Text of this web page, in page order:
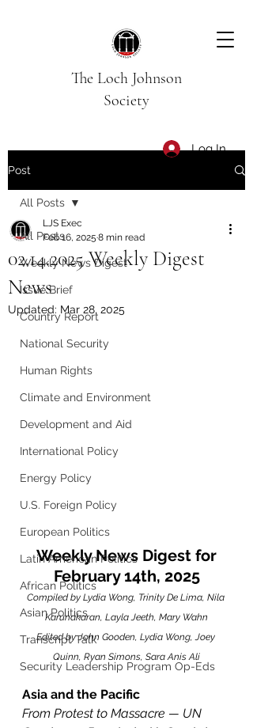
The Loch Johnson
Society
Log In
Post
All Posts
Weekly News Digest
Issue Brief
Country Report
National Security
Human Rights
Climate and Environment
Development and Aid
International Policy
Energy Policy
U.S. Foreign Policy
European Politics
Latin American Politics
African Politics
Asian Politics
Transcript Talk
Security Leadership Program Op-Eds
All Posts
02.14.2025 Weekly Digest
News
LJS Exec
Feb 16, 2025 8 min read
Updated: Mar 28, 2025
Weekly News Digest for
February 14th, 2025
Compiled by Lydia Wong, Trinity De Lima, Nila
Karunakaran, Layla Jeeth, Mary Wahn
Edited by John Gooden, Lydia Wong, Joey
Quinn, Ryan Simons, Sara Anis Ali
Asia and the Pacific
From Protest to Massacre — UN